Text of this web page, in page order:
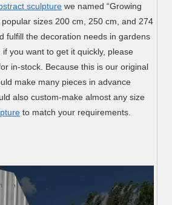
sculpture we named “Growing
sizes 200 cm, 250 cm, and 274
fulfill the decoration needs in gardens
you want to get it quickly, please
in-stock. Because this is our original
make many pieces in advance
also custom-make almost any size
to match your requirements.